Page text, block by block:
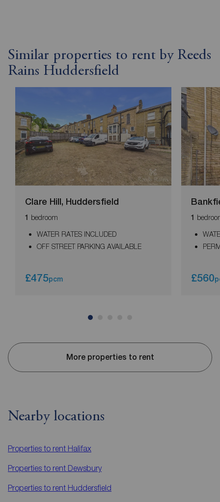
Similar properties to rent by Reeds
Rains Huddersfield
Clare Hill, Huddersfield
1 bedroom
WATER RATES INCLUDED
OFF STREET PARKING AVAILABLE
£475pcm
1
£560
More properties to rent
Nearby locations
Properties to rent Halifax
Properties to rent Dewsbury
Properties to rent Huddersfield